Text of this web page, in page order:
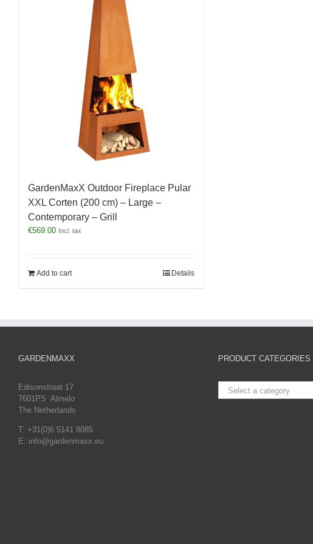
GardenMaxX Outdoor Fireplace Pular
XXL Corten (200 cm) – Large –
Contemporary – Grill
€569.00 Incl. tax
Add to cart Details
GARDENMAXX
Edisonstraat 17
7601PS Almelo
The Netherlands
T: +31(0)6 5141 8085
E: info@gardenmaxx.eu
PRODUCT CATEGORIES
Select a category